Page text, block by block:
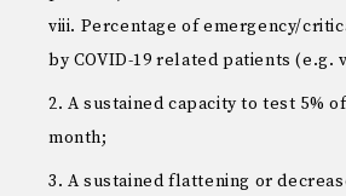
viii. Percentage of emergency/
by COVID-19 related patients (e.g.
A sustained capacity to test 5%
month;
A sustained flattening or